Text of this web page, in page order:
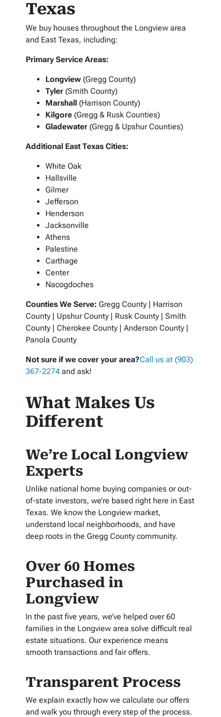
Texas
We buy houses throughout the Longview area
and East Texas, including:
Primary Service Areas:
Longview (Gregg County)
Tyler (Smith County)
Marshall (Harrison County)
Kilgore (Gregg & Rusk Counties)
Gladewater (Gregg & Upshur Counties)
Additional East Texas Cities:
White Oak
Hallsville
Gilmer
Jefferson
Henderson
Jacksonville
Athens
Palestine
Carthage
Center
Nacogdoches
Counties We Serve: Gregg County | Harrison
County | Upshur County | Rusk County | Smith
County | Cherokee County | Anderson County |
Panola County
Not sure if we cover your area?Call us at (903)
367-2274 and ask!
What Makes Us
Different
We’re Local Longview
Experts
Unlike national home buying companies or out-
of-state investors, we’re based right here in East
Texas. We know the Longview market,
understand local neighborhoods, and have
deep roots in the Gregg County community.
Over 60 Homes
Purchased in
Longview
In the past five years, we’ve helped over 60
families in the Longview area solve difficult real
estate situations. Our experience means
smooth transactions and fair offers.
Transparent Process
We explain exactly how we calculate our offers
and walk you through every step of the process.